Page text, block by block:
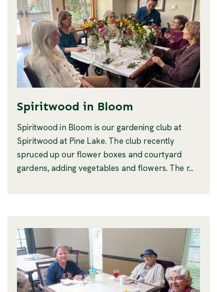
Spiritwood in Bloom
Spiritwood in Bloom is our gardening club at
Spiritwood at Pine Lake. The club recently
spruced up our flower boxes and courtyard
gardens, adding vegetables and flowers. The r...